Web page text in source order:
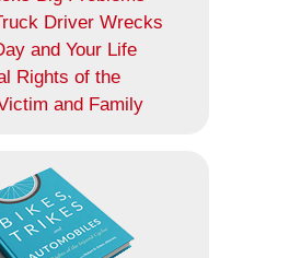
Driver Wrecks
and Your Life
Rights of the
and Family